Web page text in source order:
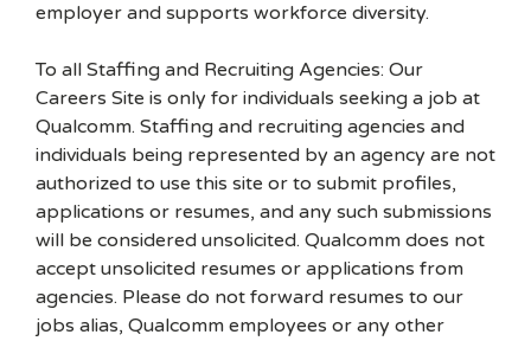
employer and supports workforce diversity.
To all Staffing and Recruiting Agencies: Our
Careers Site is only for individuals seeking a job at
Qualcomm. Staffing and recruiting agencies and
individuals being represented by an agency are not
authorized to use this site or to submit profiles,
applications or resumes, and any such submissions
will be considered unsolicited. Qualcomm does not
accept unsolicited resumes or applications from
agencies. Please do not forward resumes to our
jobs alias, Qualcomm employees or any other